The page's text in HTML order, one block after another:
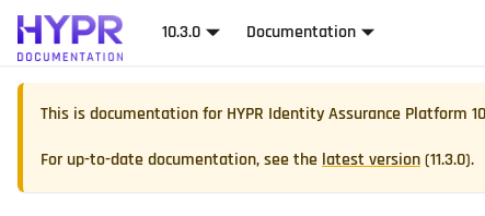
10.3.0 Documentation
This is documentation forHYPR Identity Assurance Platform
For up-to-date documentation, see the latest version(11.3.0).